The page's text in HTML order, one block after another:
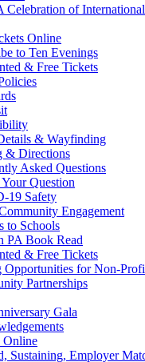
Celebration of
Online
to Ten Evenings
& Free Tickets
& Wayfinding
& Directions
Asked Questions
Question
19 Safety
Engagement
to Schools
PA Book Read
& Free Tickets
Opportunities for Non-
Partnerships
Gala
Online
Sustaining, Employer